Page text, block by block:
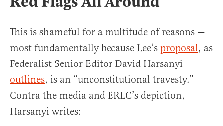
This is shameful for a multitude of reasons —
most fundamentally because Lee’s proposal, as
Federalist Senior Editor David Harsanyi
outlines, is an “unconstitutional travesty.”
Contra the media and ERLC’s depiction,
Harsanyi writes: